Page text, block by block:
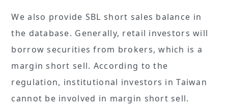
We also provide SBL short sales balance in
the database. Generally, retail investors will
borrow securities from brokers, which is a
margin short sell. According to the
regulation, institutional investors in Taiwan
cannot be involved in margin short sell.